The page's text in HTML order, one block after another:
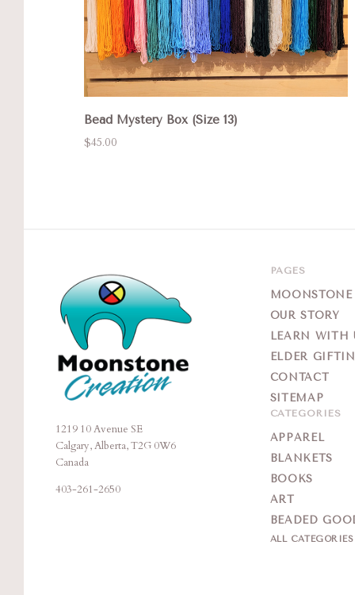
Bead Mystery Box (Size 13)
$45.00
Moonstone
Creation
1219 10 Avenue SE
Calgary, Alberta, T2G 0W6
Canada
403-261-2650
PAGES
OUR STORY
LEARN WITH
ELDER
CONTACT
SITEMAP
CATEGORIES
APPAREL
BLANKETS
BOOKS
ART
BEADED
ALL